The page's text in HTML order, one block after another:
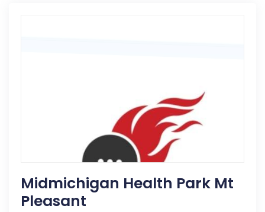
Midmichigan Health Park Mt
Pleasant